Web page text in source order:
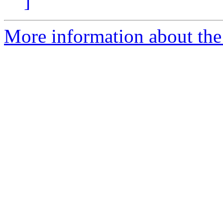
More information about